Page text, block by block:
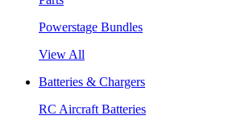
Powerstage Bundles
View All
Batteries & Chargers
RC Aircraft Batteries